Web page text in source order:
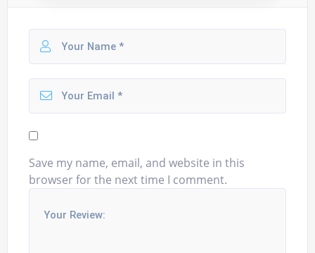
Save my name, email, and website in this
browser for the next time I comment.